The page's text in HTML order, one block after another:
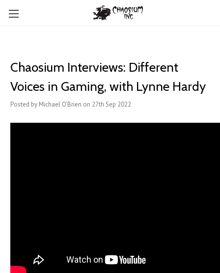
Chaosium Interviews: Different
Voices in Gaming, with Lynne Hardy
Posted by Michael O'Brien on 27th Sep 2022